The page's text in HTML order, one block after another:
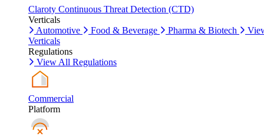
Claroty Continuous Threat Detection (CTD)
Verticals
Automotive
Food & Beverage Pharma & Biotech
Verticals
Regulations
View All Regulations
Commercial
Platform